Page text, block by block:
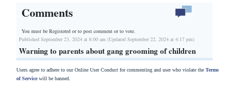
Comments
You must be Registered orto post comment or to vote.
Published September 23, 2024 at 8:00 am (Updated September 22, 2024 at 4:17 pm)
Warning to parents about gang grooming of children
Users agree to adhere to our Online User Conduct for commenting and user who violate the Terms
of Servicewill be banned.